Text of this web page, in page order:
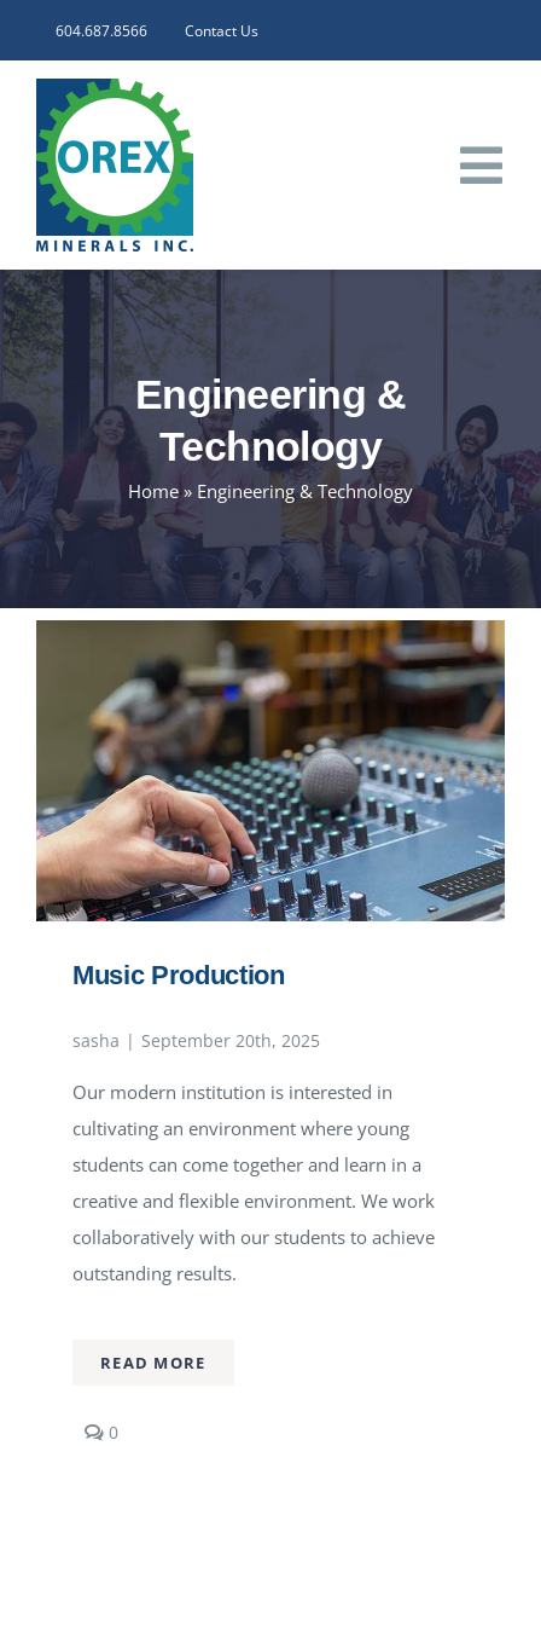
604.687.8566 Contact Us
CORPORATE
INVESTORS
PROJECTS
NEWS
RESPONSIBILITY
CONTACT
Engineering &
Technology
Home» Engineering & Technology
Music Production
sasha | September 20th, 2025
Our modern institution is interested in
cultivating an environment where young
students can come together and learn in a
creative and flexible environment. We work
collaboratively with our students to achieve
outstanding results.
READ MORE
0comments